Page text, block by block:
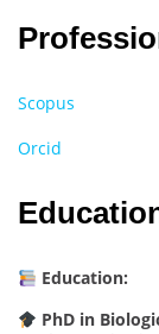
Scopus
Orcid
Education:
PhD in